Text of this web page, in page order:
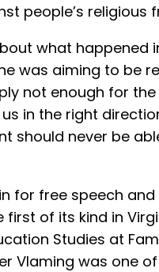
people’s religious
what happened
was aiming to be
not enough for the
in the right
should never be
for free speech and
of its kind in
Studies at
Vlaming was one